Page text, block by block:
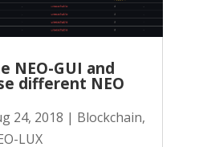
NEO-GUI and
different NEO
24, 2018 | Blockchain,
LUX